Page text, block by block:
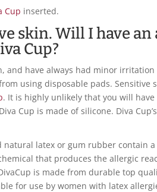
Cup inserted.
skin. Will I have
Cup?
and have always had minor
using disposable pads. Sensitive
. It is highly unlikely that you will have
Cup is made of silicone. Diva
natural latex or gum rubber contain
that produces the allergic
is made from durable top
for use by women with latex